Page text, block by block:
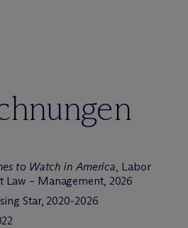
to Watch in America, Labor
Law – Management, 2026
Star, 2020-2026